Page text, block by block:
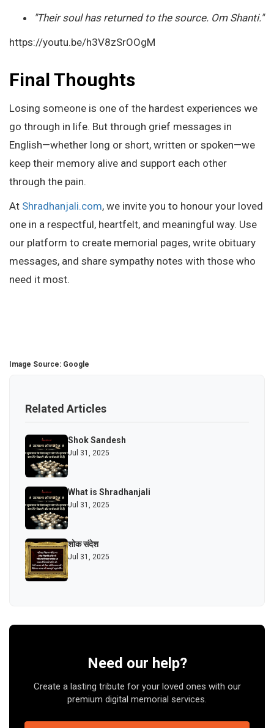
"Their soul has returned to the source. Om Shanti."
https://youtu.be/h3V8zSrOOgM
Final Thoughts
Losing someone is one of the hardest experiences we
go through in life. But through grief messages in
English—whether long or short, written or spoken—we
keep their memory alive and support each other
through the pain.
At Shradhanjali.com, we invite you to honour your loved
one in a respectful, heartfelt, and meaningful way. Use
our platform to create memorial pages, write obituary
messages, and share sympathy notes with those who
need it most.
Image Source: Google
Related Articles
Shok Sandesh
Jul 31, 2025
What is Shradhanjali
Jul 31, 2025
शोक संदेश
Jul 31, 2025
Need our help?
Create a lasting tribute for your loved ones with our
premium digital memorial services.